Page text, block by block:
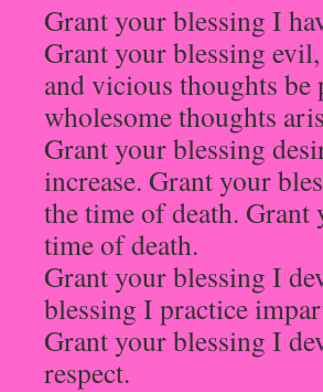
Grant your blessing I
Grant your blessing
and vicious thoughts
wholesome thoughts
Grant your blessing
increase. Grant your
the time of death. Grant
time of death.
Grant your blessing I
blessing I practice
Grant your blessing I
respect.